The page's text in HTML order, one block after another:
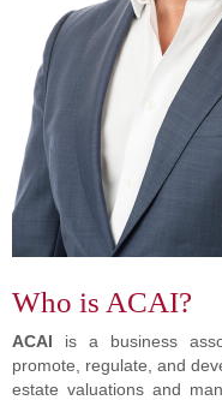
Who is ACAI?
ACAI is a business
promote, regulate, and
estate valuations and